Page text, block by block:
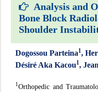
Analysis and
Bone Block
Shoulder
Dogossou Parteina1,
Désiré Aka Kacou1,
1Orthopedic and